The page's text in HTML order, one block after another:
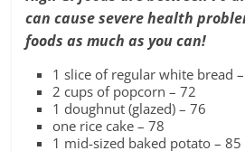
can causesevere health
foods as much as you can!
1 slice of regular white bread
2 cups of popcorn – 72
1 doughnut (glazed) – 76
one rice cake – 78
1 mid-sized baked potato – 85